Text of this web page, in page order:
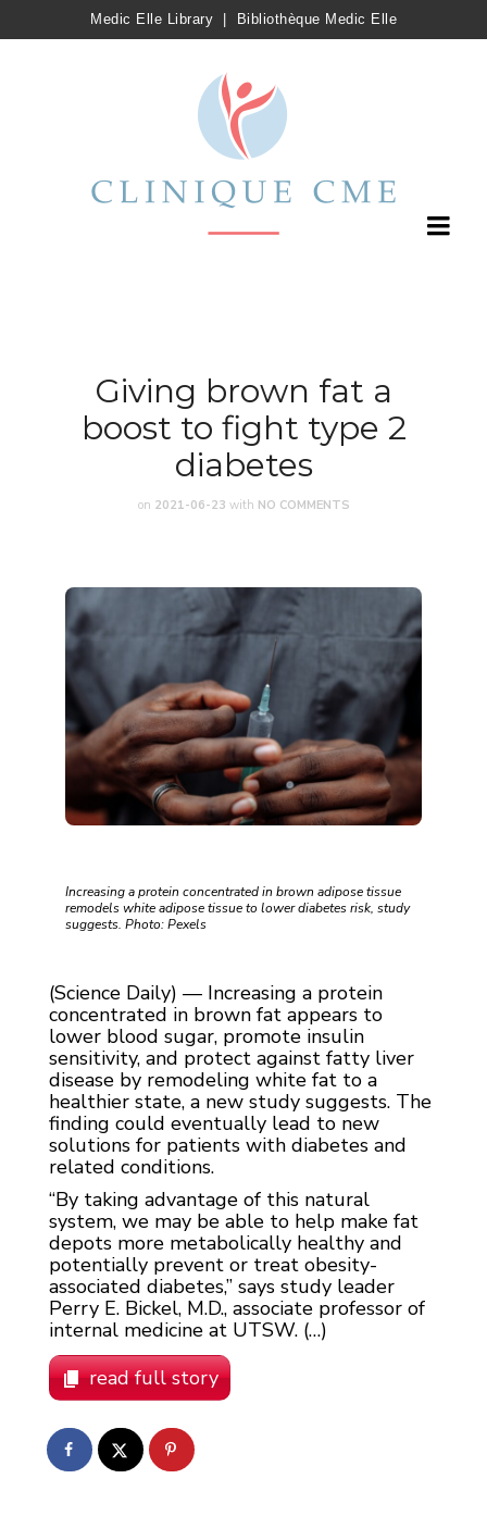
Medic Elle Library Bibliothèque Medic Elle
Giving brown fat a
boost to fight type 2
diabetes
on 2021-06-23 with NO COMMENTS
Increasing a protein concentrated in brown adipose tissue
remodels white adipose tissue to lower diabetes risk, study
suggests. Photo: Pexels
(Science Daily) — Increasing a protein
concentrated in brown fat appears to
lower blood sugar, promote insulin
sensitivity, and protect against fatty liver
disease by remodeling white fat to a
healthier state, a new study suggests. The
finding could eventually lead to new
solutions for patients with diabetes and
related conditions.
“By taking advantage of this natural
system, we may be able to help make fat
depots more metabolically healthy and
potentially prevent or treat obesity-
associated diabetes,” says study leader
Perry E. Bickel, M.D., associate professor of
internal medicine at UTSW. (…)
read full story